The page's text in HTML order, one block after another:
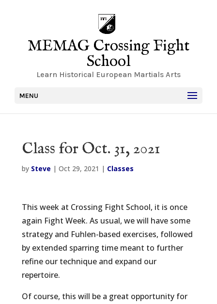
MEMAG Crossing Fight
School
Learn Historical European Martials Arts
MENU
Class for Oct. 31, 2021
by Steve | Oct 29, 2021 | Classes
This week at Crossing Fight School, it is once
again Fight Week. As usual, we will have some
strategy and Fuhlen-based exercises, followed
by extended sparring time meant to further
refine our technique and expand our
repertoire.
Of course, this will be a great opportunity for